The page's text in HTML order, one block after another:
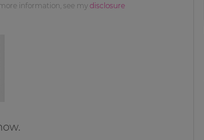
information, see my disclosure